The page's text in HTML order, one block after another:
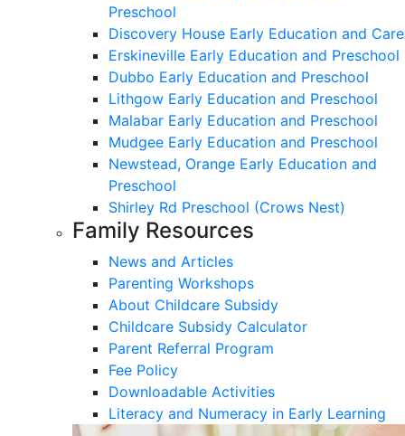
Preschool
Discovery House Early Education and Care
Erskineville Early Education and Preschool
Dubbo Early Education and Preschool
Lithgow Early Education and Preschool
Malabar Early Education and Preschool
Mudgee Early Education and Preschool
Newstead, Orange Early Education and
Preschool
Shirley Rd Preschool (Crows Nest)
Family Resources
News and Articles
Parenting Workshops
About Childcare Subsidy
Childcare Subsidy Calculator
Parent Referral Program
Fee Policy
Downloadable Activities
Literacy and Numeracy in Early Learning